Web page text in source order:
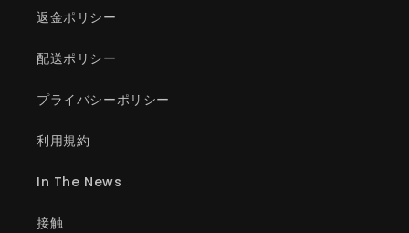
返金ポリシー
配送ポリシー
プライバシーポリシー
利用規約
In The News
接触